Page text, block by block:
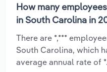
How many
in South Carolina in
There are *,***
South Carolina, which
average annual rate of